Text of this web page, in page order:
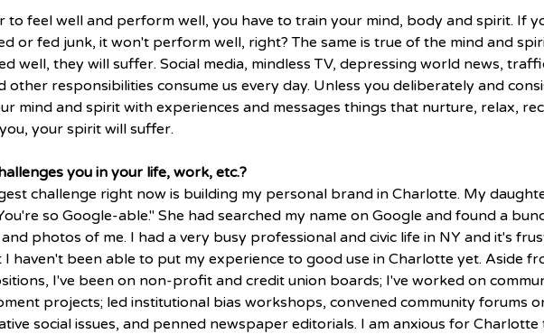
to feel well and perform well, you have to train your mind, body and spirit. If
or fed junk, it won't perform well, right? The same is true of the mind and
well, they will suffer. Social media, mindless TV, depressing world news,
other responsibilities consume us every day. Unless you deliberately and
mind and spirit with experiences and messages things that nurture, relax,
your spirit will suffer.
you in your life, work, etc.?
challenge right now is building my personal brand in Charlotte. My
so Google-able." She had searched my name on Google and found a
photos of me. I had a very busy professional and civic life in NY and it's
I haven't been able to put my experience to good use in Charlotte yet. Aside
I've been on non-profit and credit union boards; I've worked on
projects; led institutional bias workshops, convened community forums
social issues, and penned newspaper editorials. I am anxious for Charlotte